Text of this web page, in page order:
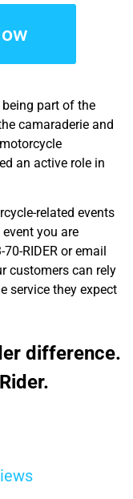
part of the
camaraderie and
an active role in
related events
you are
RIDER or email
customers can rely
service they expect
difference.